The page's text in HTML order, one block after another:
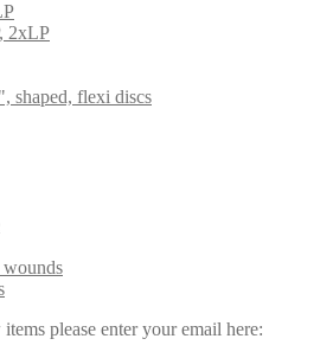
2xLP
shaped, flexi discs
please enter your email here: